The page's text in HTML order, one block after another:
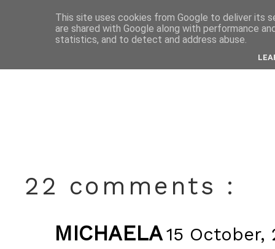
22 comments :
MICHAELA15 October,
This site uses cookies from Google to deliver its
are shared with Google along with performance
statistics, and to detect and address abuse.